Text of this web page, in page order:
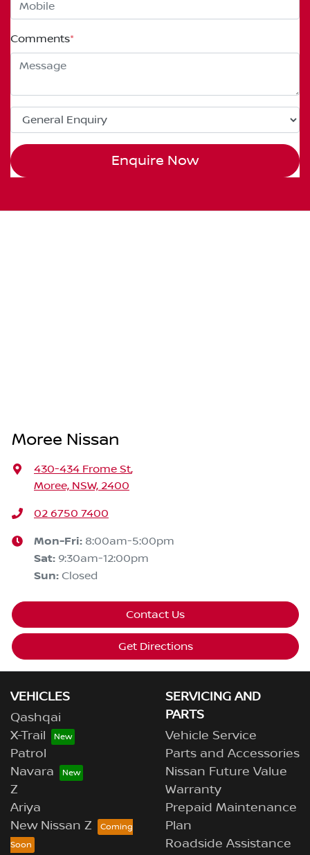
Comments*
Enquire Now
Moree Nissan
430-434 Frome St,
Moree, NSW, 2400
02 6750 7400
Mon-Fri: 8:00am-5:00pm
Sat: 9:30am-12:00pm
Sun: Closed
Contact Us
Get Directions
VEHICLES
Qashqai
X-Trail
Patrol
Navara
Z
Ariya
New Nissan Z
SERVICING AND
PARTS
Vehicle Service
Parts and Accessories
Nissan Future Value
Warranty
Prepaid Maintenance
Plan
Roadside Assistance